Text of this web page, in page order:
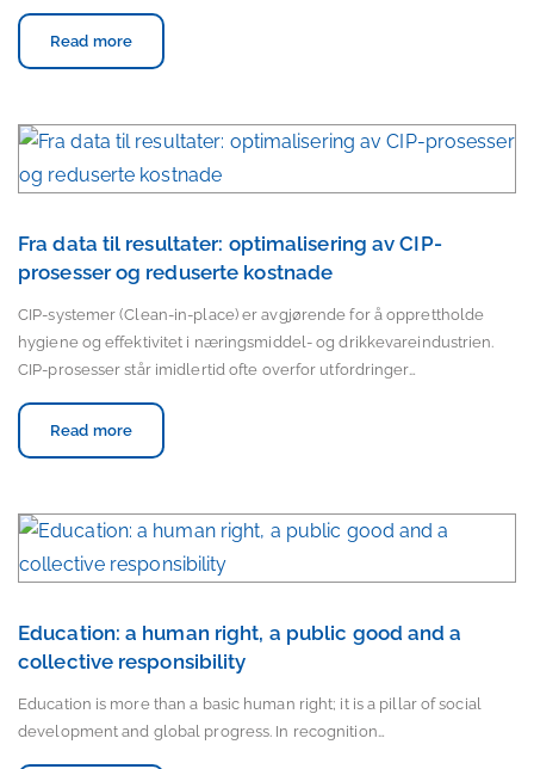
Read more
Fra data til resultater: optimalisering av CIP-
prosesser og reduserte kostnade
CIP-systemer (Clean-in-place) er avgjørende for å opprettholde
hygiene og effektivitet i næringsmiddel- og drikkevareindustrien.
CIP-prosesser står imidlertid ofte overfor utfordringer…
Read more
Education: a human right, a public good and a
collective responsibility
Education is more than a basic human right; it is a pillar of social
development and global progress. In recognition…